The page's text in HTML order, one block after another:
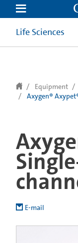
text.skipToContent
text.skipToNavigation
Life Sciences
Equipment
Axygen®
E-mail